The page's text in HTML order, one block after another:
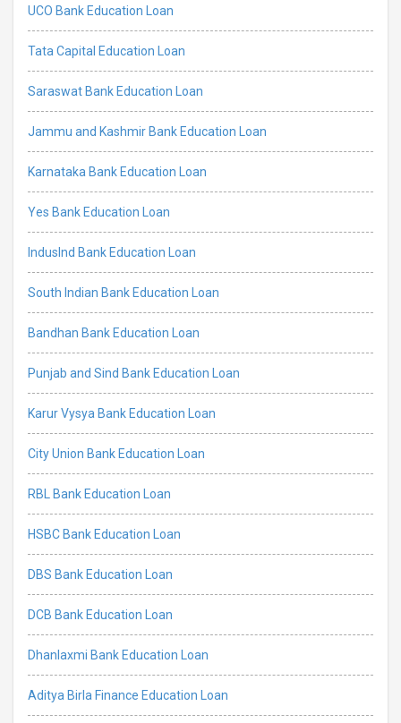
UCO Bank Education Loan
Tata Capital Education Loan
Saraswat Bank Education Loan
Jammu and Kashmir Bank Education Loan
Karnataka Bank Education Loan
Yes Bank Education Loan
IndusInd Bank Education Loan
South Indian Bank Education Loan
Bandhan Bank Education Loan
Punjab and Sind Bank Education Loan
Karur Vysya Bank Education Loan
City Union Bank Education Loan
RBL Bank Education Loan
HSBC Bank Education Loan
DBS Bank Education Loan
DCB Bank Education Loan
Dhanlaxmi Bank Education Loan
Aditya Birla Finance Education Loan